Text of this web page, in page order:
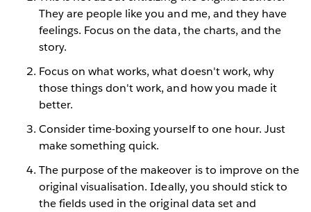
They are people like you and me, and they have
feelings. Focus on the data, the charts, and the
story.
Focus on what works, what doesn't work, why
those things don't work, and how you made it
better.
Consider time-boxing yourself to one hour. Just
make something quick.
The purpose of the makeover is to improve on the
original visualisation. Ideally, you should stick to
the fields used in the original data set and